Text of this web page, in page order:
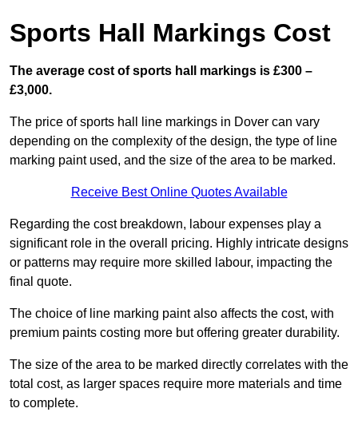
Sports Hall Markings Cost
The average cost of sports hall markings is £300 –
£3,000.
The price of sports hall line markings in Dover can vary
depending on the complexity of the design, the type of line
marking paint used, and the size of the area to be marked.
Receive Best Online Quotes Available
Regarding the cost breakdown, labour expenses play a
significant role in the overall pricing. Highly intricate designs
or patterns may require more skilled labour, impacting the
final quote.
The choice of line marking paint also affects the cost, with
premium paints costing more but offering greater durability.
The size of the area to be marked directly correlates with the
total cost, as larger spaces require more materials and time
to complete.